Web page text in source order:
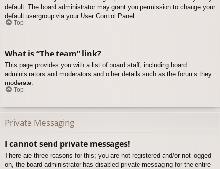
default. The board administrator may grant you permission to change your
default usergroup via your User Control Panel.
Top
What is “The team” link?
This page provides you with a list of board staff, including board
administrators and moderators and other details such as the forums they
moderate.
Top
Private Messaging
I cannot send private messages!
There are three reasons for this; you are not registered and/or not logged
on, the board administrator has disabled private messaging for the entire